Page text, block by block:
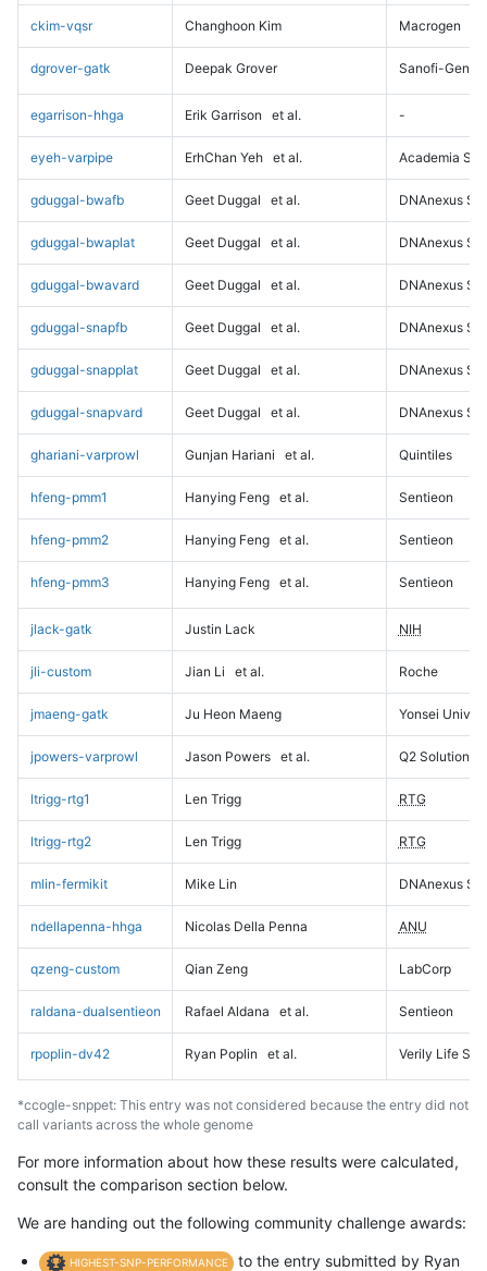
ckim-vqsr Changhoon Kim Macrogen
dgrover-gatk Deepak Grover Sanofi-
egarrison-hhga Erik Garrison et al. -
eyeh-varpipe ErhChan Yeh et al. Academia
gduggal-bwafb Geet Duggal et al. DNAnexus
gduggal-bwaplat Geet Duggal et al. DNAnexus
gduggal-bwavard Geet Duggal et al. DNAnexus
gduggal-snapfb Geet Duggal et al. DNAnexus
gduggal-snapplat Geet Duggal et al. DNAnexus
gduggal-snapvard Geet Duggal et al. DNAnexus
ghariani-varprowl Gunjan Hariani et al. Quintiles
hfeng-pmm1 Hanying Feng et al. Sentieon
hfeng-pmm2 Hanying Feng et al. Sentieon
hfeng-pmm3 Hanying Feng et al. Sentieon
jlack-gatk Justin Lack NIH
jli-custom Jian Li et al. Roche
jmaeng-gatk Ju Heon Maeng Yonsei
jpowers-varprowl Jason Powers et al. Q2 Solutions
ltrigg-rtg1 Len Trigg RTG
ltrigg-rtg2 Len Trigg RTG
mlin-fermikit Mike Lin DNAnexus
ndellapenna-hhga Nicolas Della Penna ANU
qzeng-custom Qian Zeng LabCorp
raldana-dualsentieon Rafael Aldana et al. Sentieon
rpoplin-dv42 Ryan Poplin et al. Verily Life
*ccogle-snppet: This entry was not considered because the entry did not
call variants across the whole genome
For more information about how these results were calculated,
consult the comparison section below.
We are handing out the following community challenge awards:
HIGHEST-SNP-PERFORMANCE
to the entry submitted by Ryan